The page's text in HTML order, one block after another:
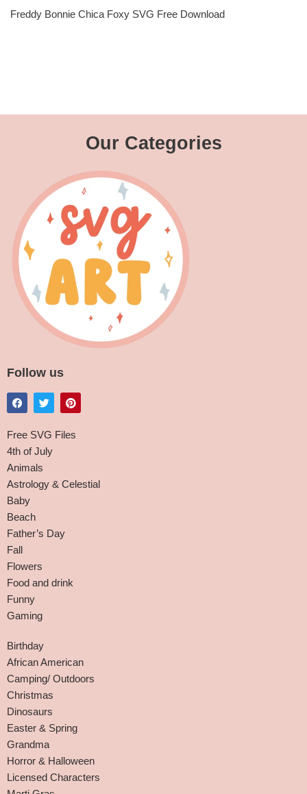
Freddy Bonnie Chica Foxy SVG Free Download
Our Categories
Follow us
Free SVG Files
4th of July
Animals
Astrology & Celestial
Baby
Beach
Father’s Day
Fall
Flowers
Food and drink
Funny
Gaming
Birthday
African American
Camping/ Outdoors
Christmas
Dinosaurs
Easter & Spring
Grandma
Horror & Halloween
Licensed Characters